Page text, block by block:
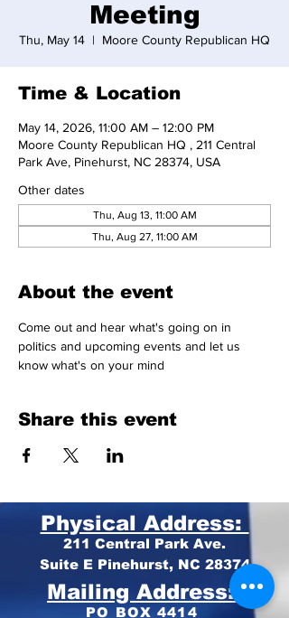
Meeting
Thu, May 14
  |
Moore County Republican HQ
Time & Location
May 14, 2026, 11:00 AM – 12:00 PM
Moore County Republican HQ , 211 Central
Park Ave, Pinehurst, NC 28374, USA
Other dates
Thu, Aug 13, 11:00 AM
Thu, Aug 27, 11:00 AM
About the event
Come out and hear what's going on in
politics and upcoming events and let us
know what's on your mind
Share this event
Physical Address:
211 Central Park Ave.
Suite E Pinehurst, NC 28374
Mailing Address:
PO BOX 4414